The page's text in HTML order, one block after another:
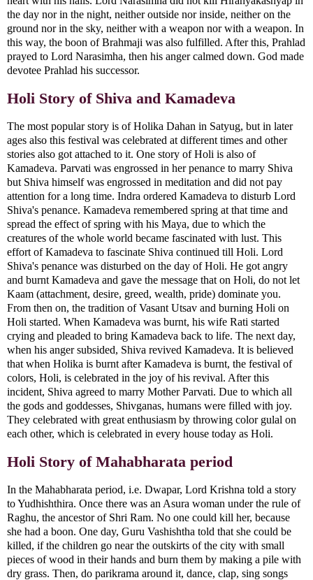
the day nor in the night, neither outside nor inside, neither on the
ground nor in the sky, neither with a weapon nor with a weapon. In
this way, the boon of Brahmaji was also fulfilled. After this, Prahlad
prayed to Lord Narasimha, then his anger calmed down. God made
devotee Prahlad his successor.
Holi Story of Shiva and Kamadeva
The most popular story is of Holika Dahan in Satyug, but in later
ages also this festival was celebrated at different times and other
stories also got attached to it. One story of Holi is also of
Kamadeva. Parvati was engrossed in her penance to marry Shiva
but Shiva himself was engrossed in meditation and did not pay
attention for a long time. Indra ordered Kamadeva to disturb Lord
Shiva's penance. Kamadeva remembered spring at that time and
spread the effect of spring with his Maya, due to which the
creatures of the whole world became fascinated with lust. This
effort of Kamadeva to fascinate Shiva continued till Holi. Lord
Shiva's penance was disturbed on the day of Holi. He got angry
and burnt Kamadeva and gave the message that on Holi, do not let
Kaam (attachment, desire, greed, wealth, pride) dominate you.
From then on, the tradition of Vasant Utsav and burning Holi on
Holi started. When Kamadeva was burnt, his wife Rati started
crying and pleaded to bring Kamadeva back to life. The next day,
when his anger subsided, Shiva revived Kamadeva. It is believed
that when Holika is burnt after Kamadeva is burnt, the festival of
colors, Holi, is celebrated in the joy of his revival. After this
incident, Shiva agreed to marry Mother Parvati. Due to which all
the gods and goddesses, Shivganas, humans were filled with joy.
They celebrated with great enthusiasm by throwing color gulal on
each other, which is celebrated in every house today as Holi.
Holi Story of Mahabharata period
In the Mahabharata period, i.e. Dwapar, Lord Krishna told a story
to Yudhishthira. Once there was an Asura woman under the rule of
Raghu, the ancestor of Shri Ram. No one could kill her, because
she had a boon. One day, Guru Vashishtha told that she could be
killed, if the children go near the outskirts of the city with small
pieces of wood in their hands and burn them by making a pile with
dry grass. Then, do parikrama around it, dance, clap, sing songs